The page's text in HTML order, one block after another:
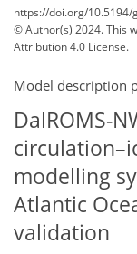
https://doi.org/10.5194/
© Author(s) 2024. This
Attribution 4.0 License.
Model description
DalROMS-
modelling
Atlantic
validation